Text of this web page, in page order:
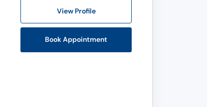
View Profile
Book Appointment